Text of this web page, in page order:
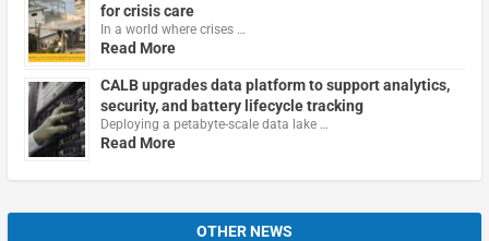
for crisis care
In a world where crises …
Read More
CALB upgrades data platform to support analytics,
security, and battery lifecycle tracking
Deploying a petabyte-scale data lake …
Read More
OTHER NEWS